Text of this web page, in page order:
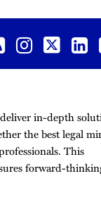
in-depth
the best legal
This
forward-